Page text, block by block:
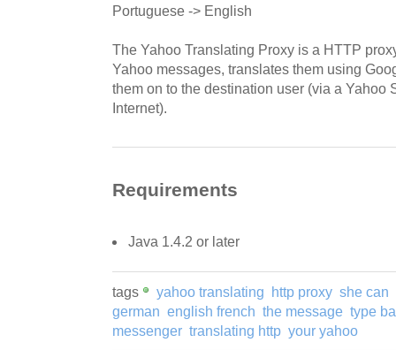
Portuguese -> English
The Yahoo Translating Proxy is a HTTP
Yahoo messages, translates them using
them on to the destination user (via a Yahoo
Internet).
Requirements
Java 1.4.2 or later
tags yahoo translating http proxy she can
german english french the message type
messenger translating http your yahoo